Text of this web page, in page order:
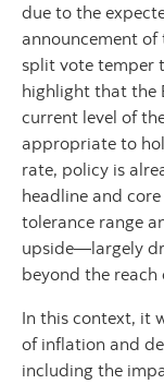
due to the
announcement of
split vote temper
highlight that the
current level of
appropriate to
rate, policy is
headline and
tolerance range
upside—largely
beyond the
In this context, it
of inflation and
including the